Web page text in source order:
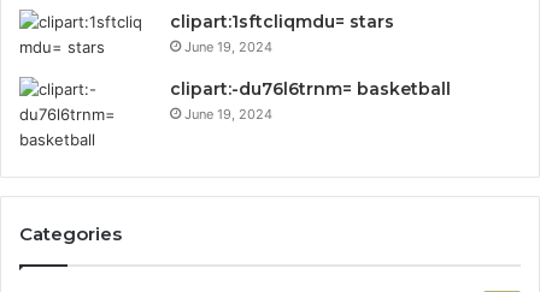
clipart:1sftcliqmdu= stars
June 19, 2024
clipart:-du76l6trnm= basketball
June 19, 2024
Categories